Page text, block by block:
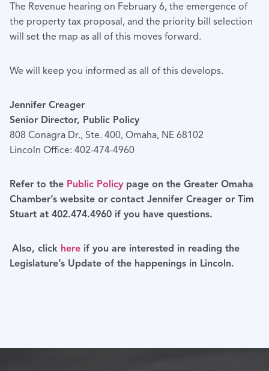
The Revenue hearing on February 6, the emergence of
the property tax proposal, and the priority bill selection
will set the map as all of this moves forward.
We will keep you informed as all of this develops.
Jennifer Creager
Senior Director, Public Policy
808 Conagra Dr., Ste. 400, Omaha, NE 68102
Lincoln Office: 402-474-4960
Refer to the Public Policy page on the Greater Omaha
Chamber’s website or contact Jennifer Creager or Tim
Stuart at 402.474.4960 if you have questions.
Also, click here if you are interested in reading the
Legislature’s Update of the happenings in Lincoln.